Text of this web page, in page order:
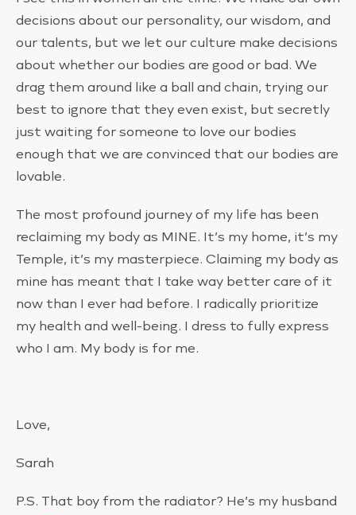
decisions about our personality, our wisdom, and
our talents, but we let our culture make decisions
about whether our bodies are good or bad. We
drag them around like a ball and chain, trying our
best to ignore that they even exist, but secretly
just waiting for someone to love our bodies
enough that we are convinced that our bodies are
lovable.
The most profound journey of my life has been
reclaiming my body as MINE. It’s my home, it’s my
Temple, it’s my masterpiece. Claiming my body as
mine has meant that I take way better care of it
now than I ever had before. I radically prioritize
my health and well-being. I dress to fully express
who I am. My body is for me.
Love,
Sarah
P.S. That boy from the radiator? He’s my husband